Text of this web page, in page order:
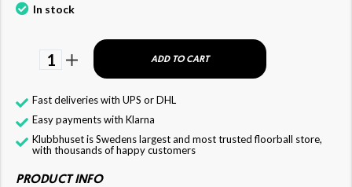
In stock
1 ADD TO CART
Fast deliveries with UPS or DHL
Easy payments with Klarna
Klubbhuset is Swedens largest and most trusted floorball store,
with thousands of happy customers
PRODUCT INFO